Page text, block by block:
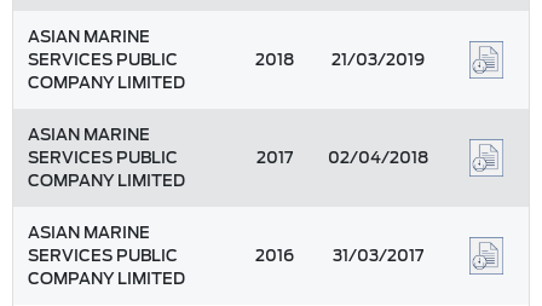
ASIAN MARINE
SERVICES PUBLIC
COMPANY LIMITED
2018 21/03/2019
ASIAN MARINE
SERVICES PUBLIC
COMPANY LIMITED
2017 02/04/2018
ASIAN MARINE
SERVICES PUBLIC
COMPANY LIMITED
2016 31/03/2017